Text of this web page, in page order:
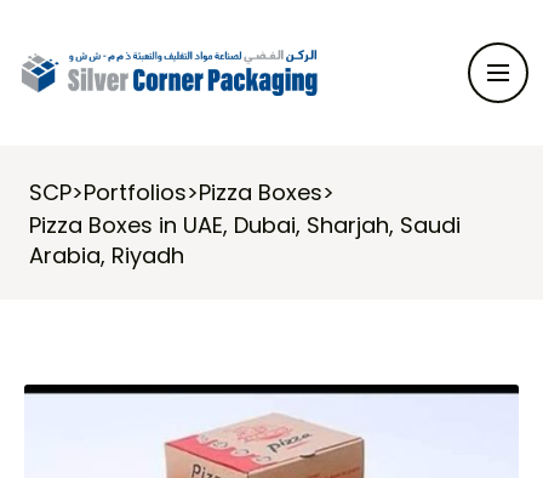
SCP>Portfolios>Pizza Boxes>
Pizza Boxes in UAE, Dubai, Sharjah, Saudi
Arabia, Riyadh